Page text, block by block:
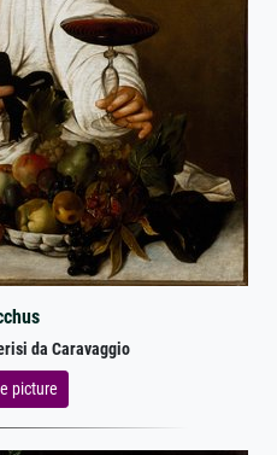
da Caravaggio
picture